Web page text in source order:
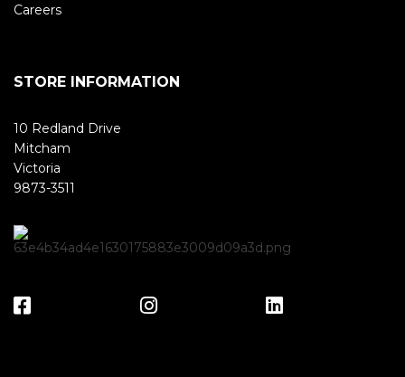
Careers
STORE INFORMATION
10 Redland Drive
Mitcham
Victoria
9873-3511